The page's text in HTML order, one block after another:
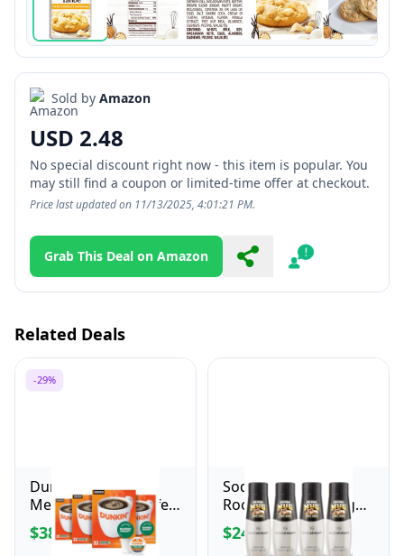
Sold by Amazon
USD 2.48
No special discount right now - this item is popular. You
may still find a coupon or limited-time offer at checkout.
Price last updated on 11/13/2025, 4:01:21 PM.
Grab This Deal on Amazon Share Report
Related Deals
-29%
Dunkin' Decaf
Medium Roast Coffee,
22 Count(Pack of 4)
$38.16$53.99
SodaStream Mug
Root Beer Zero Sugar
Drink Mix (440ml,
Pack of 4)
$24.99